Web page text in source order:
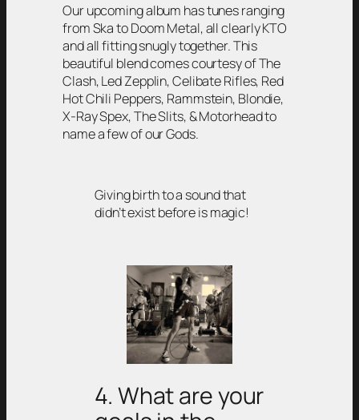
Our upcoming album has tunes ranging
from Ska to Doom Metal, all clearly KTO
and all fitting snugly together. This
beautiful blend comes courtesy of The
Clash, Led Zepplin, Celibate Rifles, Red
Hot Chili Peppers, Rammstein, Blondie,
X-Ray Spex, The Slits, & Motorhead to
name a few of our Gods.
Giving birth to a sound that
didn’t exist before is magic!
4. What are your